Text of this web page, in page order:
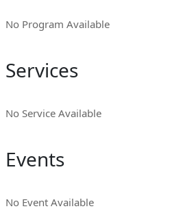
No Program Available
Services
No Service Available
Events
No Event Available